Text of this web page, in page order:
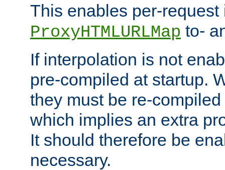
This enables per-
ProxyHTMLURLMap to-
If interpolation is not
pre-compiled at startup.
they must be re-
which implies an extra
It should therefore be
necessary.